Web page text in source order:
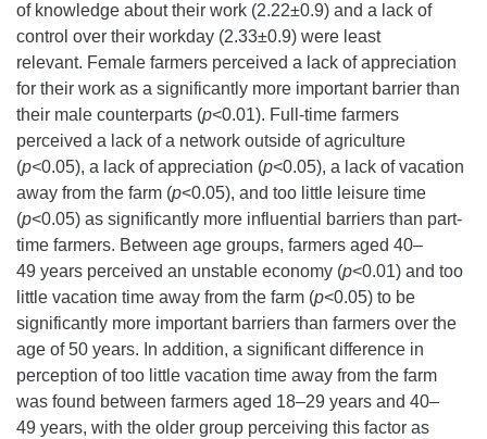
of knowledge about their work (2.22±0.9) and a lack of
control over their workday (2.33±0.9) were least
relevant. Female farmers perceived a lack of appreciation
for their work as a significantly more important barrier than
their male counterparts (p<0.01). Full-time farmers
perceived a lack of a network outside of agriculture
(p<0.05), a lack of appreciation (p<0.05), a lack of vacation
away from the farm (p<0.05), and too little leisure time
(p<0.05) as significantly more influential barriers than part-
time farmers. Between age groups, farmers aged 40–
49 years perceived an unstable economy (p<0.01) and too
little vacation time away from the farm (p<0.05) to be
significantly more important barriers than farmers over the
age of 50 years. In addition, a significant difference in
perception of too little vacation time away from the farm
was found between farmers aged 18–29 years and 40–
49 years, with the older group perceiving this factor as